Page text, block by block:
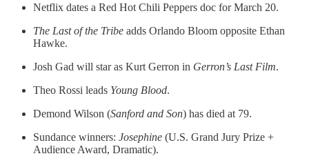
Netflix dates a Red Hot Chili Peppers doc for March 20.
The Last of the Tribe adds Orlando Bloom opposite Ethan
Hawke.
Josh Gad will star as Kurt Gerron in Gerron’s Last Film.
Theo Rossi leads Young Blood.
Demond Wilson (Sanford and Son) has died at 79.
Sundance winners: Josephine (U.S. Grand Jury Prize +
Audience Award, Dramatic).